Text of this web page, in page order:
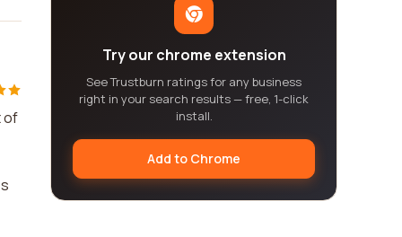
of
Try our chrome extension
See Trustburn ratings for any business
right in your search results — free, 1-click
install.
Add to Chrome